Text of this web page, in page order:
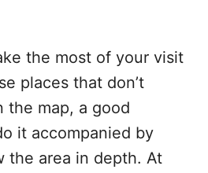
the most of your visit
places that don’t
the map, a good
it accompanied by
the area in depth. At